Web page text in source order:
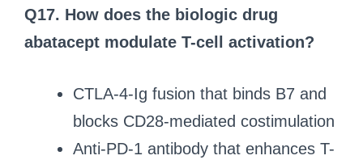
Q17. How does the biologic drug
abatacept modulate T-cell activation?
CTLA-4-Ig fusion that binds B7 and
blocks CD28-mediated costimulation
Anti-PD-1 antibody that enhances T-